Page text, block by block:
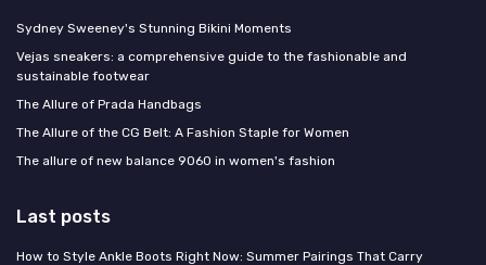
Sydney Sweeney's Stunning Bikini Moments
Vejas sneakers: a comprehensive guide to the fashionable and
sustainable footwear
The Allure of Prada Handbags
The Allure of the CG Belt: A Fashion Staple for Women
The allure of new balance 9060 in women's fashion
Last posts
How to Style Ankle Boots Right Now: Summer Pairings That Carry